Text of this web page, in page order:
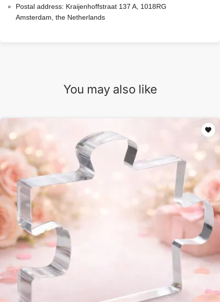
Postal address: Kraijenhoffstraat 137 A, 1018RG
Amsterdam, the Netherlands
You may also like